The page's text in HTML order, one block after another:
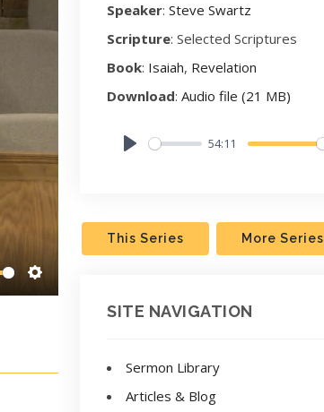
Settings
Speaker: Steve Swartz
Scripture: Selected Scriptures
Book: Isaiah, Revelation
Download: Audio file (21 MB)
54:11
This Series More Series
SITE NAVIGATION
Sermon Library
Articles & Blog